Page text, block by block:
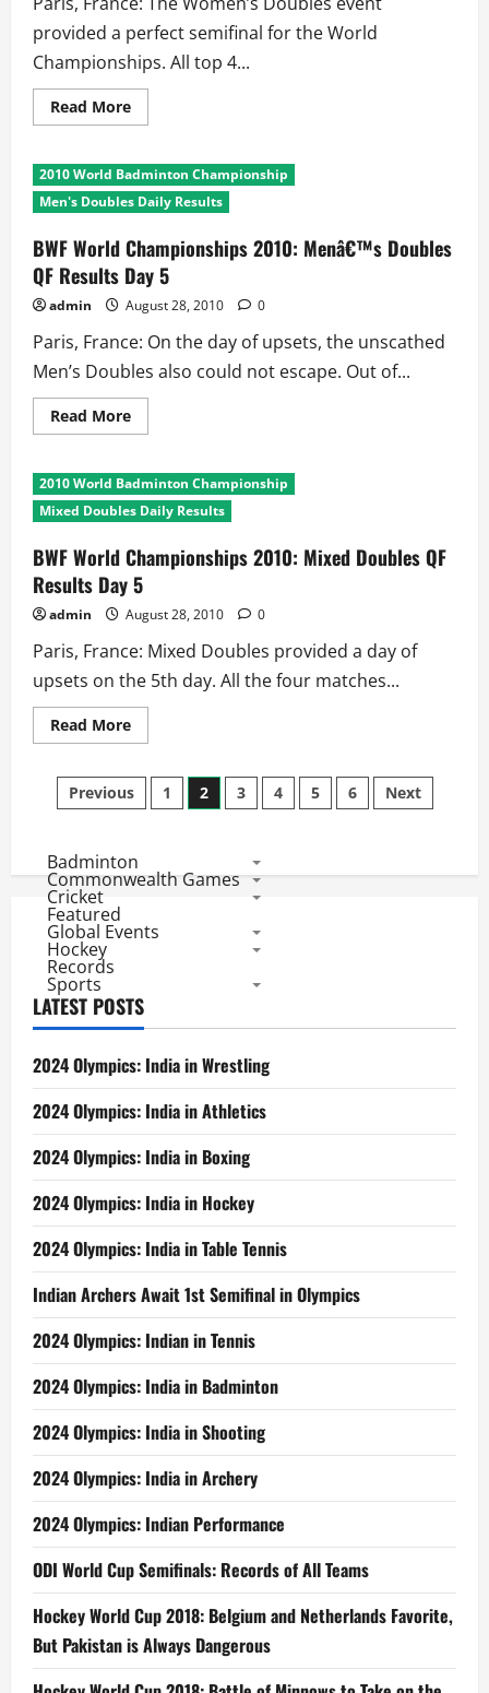
provided a perfect semifinal for the World
Championships. All top 4...
Read MoreRead
more
World
Championships
2010:
Womenâ€™s
QF
Results
Day
5
2010 World Badminton Championship
Men's Doubles Daily Results
BWF World Championships 2010: Menâ€™s Doubles
QF Results Day 5
admin August 28, 2010 0
Paris, France: On the day of upsets, the unscathed
Men’s Doubles also could not escape. Out of...
Read MoreRead
more
World
Championships
2010:
Menâ€™s
QF
Results
Day
5
2010 World Badminton Championship
Mixed Doubles Daily Results
BWF World Championships 2010: Mixed Doubles QF
Results Day 5
admin August 28, 2010 0
Paris, France: Mixed Doubles provided a day of
upsets on the 5th day. All the four matches...
Read MoreRead
more
World
Championships
2010:
QF
Results
Day
Posts
pagination
Previous 1 2 3 4 5 6 Next
Badminton
Commonwealth Games
Cricket
Featured
Global Events
Hockey
Records
Sports
LATEST POSTS
2024 Olympics: India in Wrestling
2024 Olympics: India in Athletics
2024 Olympics: India in Boxing
2024 Olympics: India in Hockey
2024 Olympics: India in Table Tennis
Indian Archers Await 1st Semifinal in Olympics
2024 Olympics: Indian in Tennis
2024 Olympics: India in Badminton
2024 Olympics: India in Shooting
2024 Olympics: India in Archery
2024 Olympics: Indian Performance
ODI World Cup Semifinals: Records of All Teams
Hockey World Cup 2018: Belgium and Netherlands Favorite,
But Pakistan is Always Dangerous